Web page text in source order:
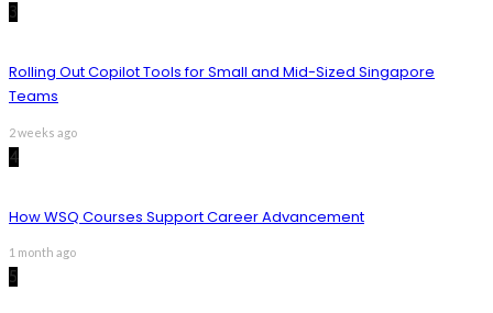
3
Rolling Out Copilot Tools for Small and Mid-Sized Singapore
Teams
2 weeks ago
4
How WSQ Courses Support Career Advancement
1 month ago
5